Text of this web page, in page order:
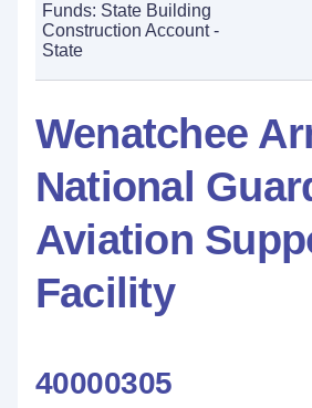
Funds: State Building
Construction Account -
State
Wenatchee
National
Aviation
Facility
40000305